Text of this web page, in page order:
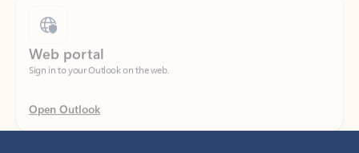
Sign in to your Outlook on the web.
Open Outlook